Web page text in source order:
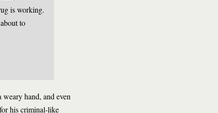
is working.
to
hand, and even
his criminal-like